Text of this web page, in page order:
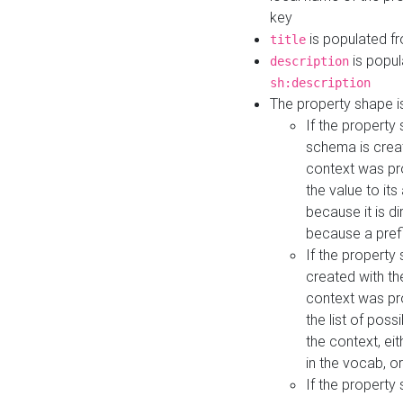
key
title is populated
description is
sh:description
The property shape
If the property
schema is
context was
the value to its
because it is
because a
If the property
created with
context was
the list of
the context,
in the vocab,
If the property